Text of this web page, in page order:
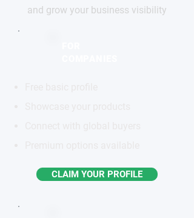
and grow your business visibility
CLAIM YOUR PROFILE